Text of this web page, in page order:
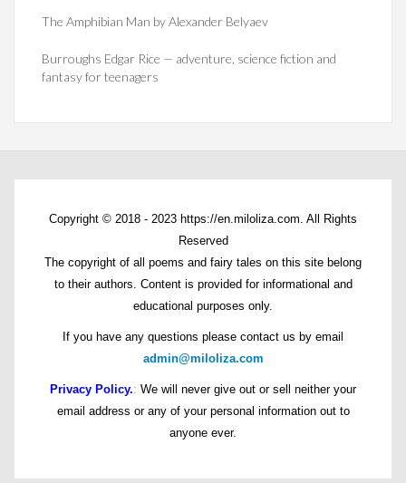
The Amphibian Man by Alexander Belyaev
Burroughs Edgar Rice — adventure, science fiction and
fantasy for teenagers
Copyright © 2018 - 2023 https://en.miloliza.com. All Rights
Reserved
The copyright of all poems and fairy tales on this site belong
to their authors. Content is provided for informational and
educational purposes only.
If you have any questions please contact us by email
admin@miloliza.com
Privacy Policy.: We will never give out or sell neither your
email address or any of your personal information out to
anyone ever.